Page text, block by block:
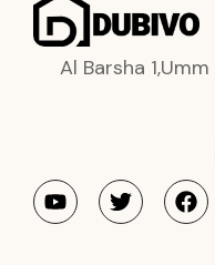
Al Barsha